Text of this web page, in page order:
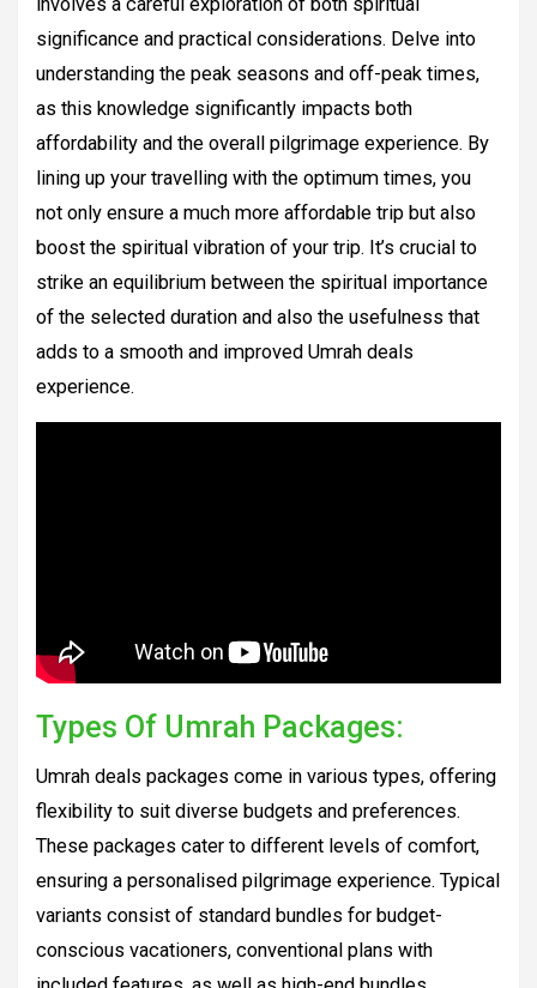
significance and practical considerations. Delve into
understanding the peak seasons and off-peak times,
as this knowledge significantly impacts both
affordability and the overall pilgrimage experience. By
lining up your travelling with the optimum times, you
not only ensure a much more affordable trip but also
boost the spiritual vibration of your trip. It’s crucial to
strike an equilibrium between the spiritual importance
of the selected duration and also the usefulness that
adds to a smooth and improved Umrah deals
experience.
Types Of Umrah Packages:
Umrah deals packages come in various types, offering
flexibility to suit diverse budgets and preferences.
These packages cater to different levels of comfort,
ensuring a personalised pilgrimage experience. Typical
variants consist of standard bundles for budget-
conscious vacationers, conventional plans with